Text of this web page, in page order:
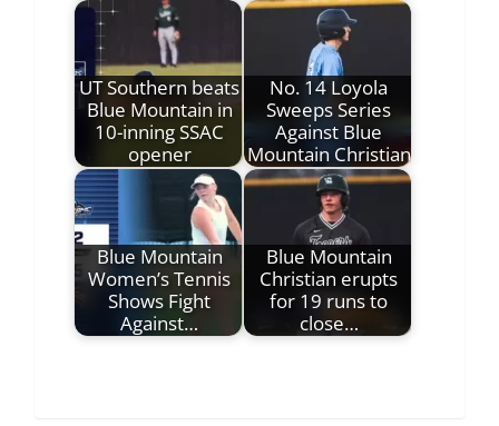
UT Southern beats
Blue Mountain in
10-inning SSAC
opener
No. 14 Loyola
Sweeps Series
Against Blue
Mountain Christian
Blue Mountain
Women’s Tennis
Shows Fight
Against…
Blue Mountain
Christian erupts
for 19 runs to
close…